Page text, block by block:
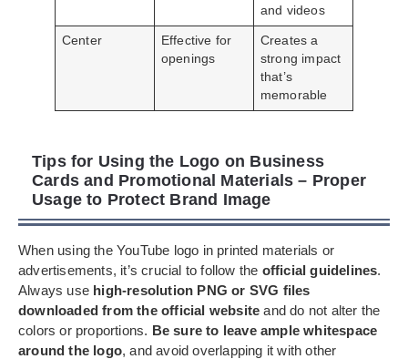
and videos
Center
Effective for
openings
Creates a
strong impact
that’s
memorable
Tips for Using the Logo on Business
Cards and Promotional Materials – Proper
Usage to Protect Brand Image
When using the YouTube logo in printed materials or
advertisements, it’s crucial to follow the official guidelines.
Always use high-resolution PNG or SVG files
downloaded from the official website and do not alter the
colors or proportions. Be sure to leave ample whitespace
around the logo, and avoid overlapping it with other